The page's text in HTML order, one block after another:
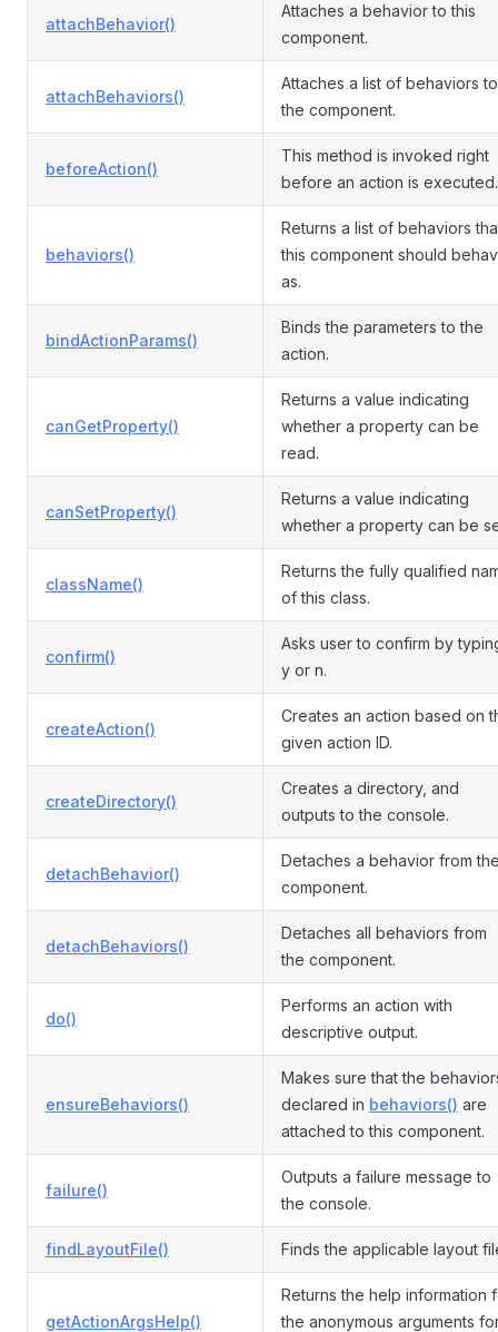
attachBehavior()
Attaches a behavior to this
component.
attachBehaviors()
Attaches a list of behaviors to
the component.
beforeAction()
This method is invoked right
before an action is executed.
behaviors()
Returns a list of behaviors
this component should
as.
bindActionParams()
Binds the parameters to the
action.
canGetProperty()
Returns a value indicating
whether a property can be
read.
canSetProperty()
Returns a value indicating
whether a property can be
className()
Returns the fully qualified
of this class.
confirm()
Asks user to confirm by
y or n.
createAction()
Creates an action based on
given action ID.
createDirectory()
Creates a directory, and
outputs to the console.
detachBehavior()
Detaches a behavior from
component.
detachBehaviors()
Detaches all behaviors from
the component.
do()
Performs an action with
descriptive output.
ensureBehaviors()
Makes sure that the
declared in behaviors() are
attached to this component.
failure()
Outputs a failure message to
the console.
findLayoutFile() Finds the applicable layout
getActionArgsHelp()
Returns the help information
the anonymous arguments